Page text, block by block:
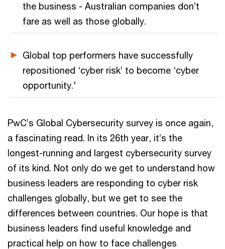
the business - Australian companies don’t
fare as well as those globally.
Global top performers have successfully
repositioned ‘cyber risk’ to become ‘cyber
opportunity.'
PwC’s Global Cybersecurity survey is once again,
a fascinating read. In its 26th year, it’s the
longest-running and largest cybersecurity survey
of its kind. Not only do we get to understand how
business leaders are responding to cyber risk
challenges globally, but we get to see the
differences between countries. Our hope is that
business leaders find useful knowledge and
practical help on how to face challenges